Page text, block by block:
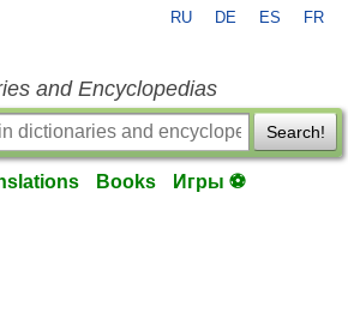
RU DE ES FR
and Encyclopedias
Search!
Books Игры ⚽